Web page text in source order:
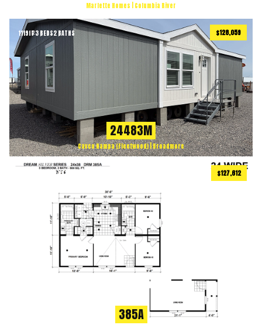
Marlette Homes | Columbia River
1119ft23 BEDS2 BATHS $128,059
24483M
Cavco Nampa (Fleetwood) | Broadmore
2 BATHS $127,612
385A